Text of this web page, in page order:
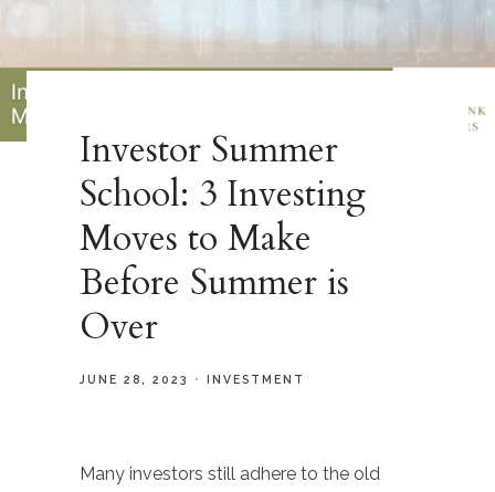
Investor Summer
School: 3 Investing
Moves to Make
Before Summer is
Over
JUNE 28, 2023 INVESTMENT
Many investors still adhere to the old